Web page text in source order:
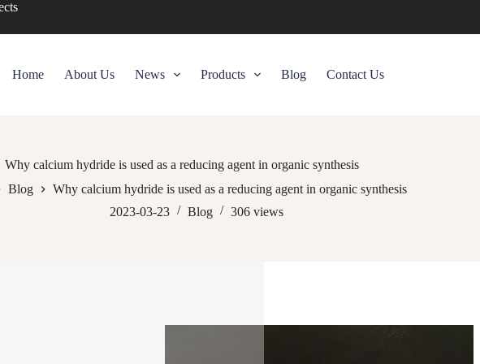
Home About Us News Products Blog Contact Us
Why calcium hydride is used as a reducing agent in organic synthesis
Blog
Why calcium hydride is used as a reducing agent in organic synthesis
2023-03-23
Blog 306 views